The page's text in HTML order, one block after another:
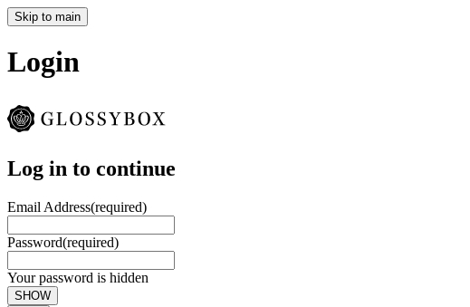
Skip to main
Login
Log in to continue
Email Address(required)
Password(required)
Your password is hidden
SHOW